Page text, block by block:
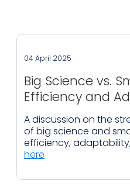
04 April 2025
Big Science vs.
Efficiency and
A discussion on the
of big science and
efficiency,
here